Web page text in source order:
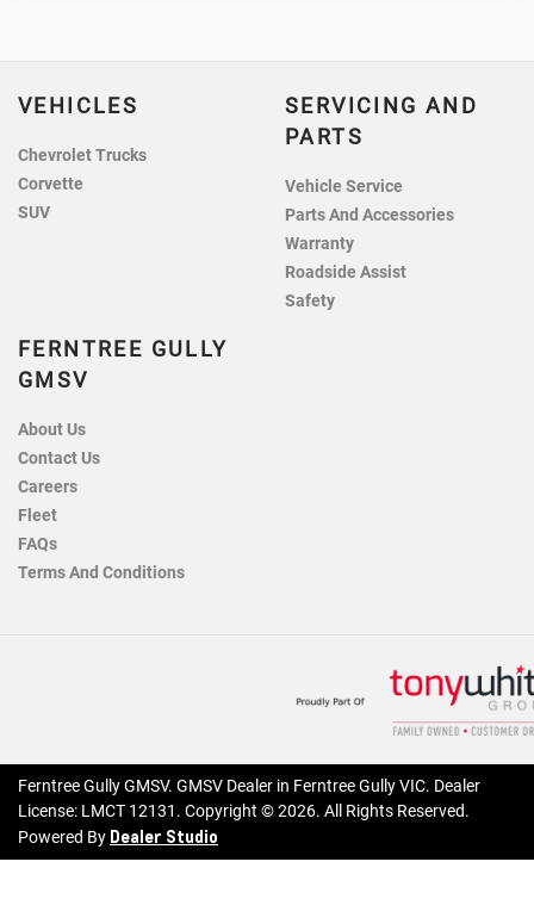
VEHICLES
Chevrolet Trucks
Corvette
SUV
SERVICING AND
PARTS
Vehicle Service
Parts And Accessories
Warranty
Roadside Assist
Safety
FERNTREE GULLY
GMSV
About Us
Contact Us
Careers
Fleet
FAQs
Terms And Conditions
Ferntree Gully GMSV. GMSV Dealer in Ferntree Gully VIC. Dealer
License: LMCT 12131 . Copyright ©2026. All Rights Reserved.
Powered By Dealer Studio